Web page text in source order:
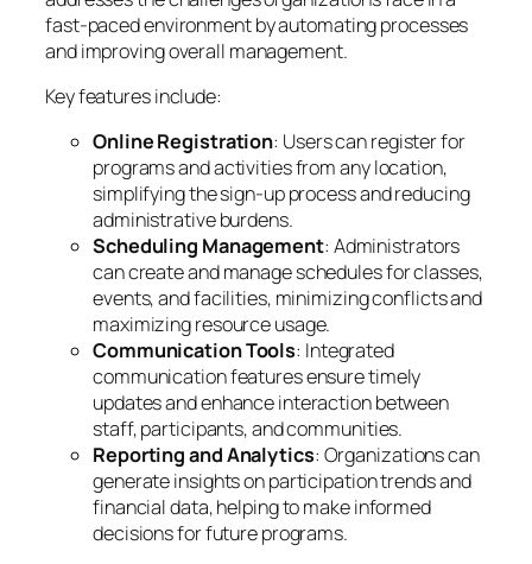
fast-paced environment by automating processes
and improving overall management.
Key features include:
Online Registration: Users can register for
programs and activities from any location,
simplifying the sign-up process and reducing
administrative burdens.
Scheduling Management: Administrators
can create and manage schedules for classes,
events, and facilities, minimizing conflicts and
maximizing resource usage.
Communication Tools: Integrated
communication features ensure timely
updates and enhance interaction between
staff, participants, and communities.
Reporting and Analytics: Organizations can
generate insights on participation trends and
financial data, helping to make informed
decisions for future programs.